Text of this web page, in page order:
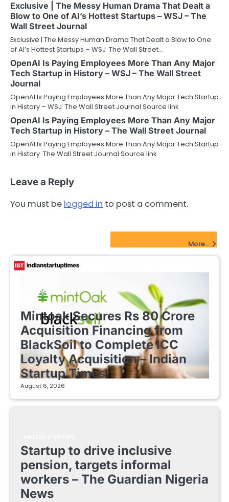
Exclusive | The Messy Human Drama That Dealt a
Blow to One of AI’s Hottest Startups – WSJ – The
Wall Street Journal
Exclusive | The Messy Human Drama That Dealt a Blow to One
of AI’s Hottest Startups – WSJ The Wall Street…
OpenAI Is Paying Employees More Than Any Major
Tech Startup in History – WSJ – The Wall Street
Journal
OpenAI Is Paying Employees More Than Any Major Tech Startup
in History – WSJ The Wall Street Journal Source link
OpenAI Is Paying Employees More Than Any Major
Tech Startup in History – The Wall Street Journal
OpenAI Is Paying Employees More Than Any Major Tech Startup
in History The Wall Street Journal Source link
Leave a Reply
You must be logged in to post a comment.
More...
FINTECH STARTUPS
Mintoak Secures Rs 80 Crore
Acquisition Financing from
BlackSoil to Complete ICC
Loyalty Acquisition – Indian
Startup Times
August 6, 2026
Startup to drive inclusive
pension, targets informal
workers – The Guardian Nigeria
News